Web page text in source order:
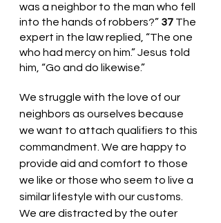
was a neighbor to the man who fell
into the hands of robbers?” 37 The
expert in the law replied, “The one
who had mercy on him.” Jesus told
him, “Go and do likewise.”
We struggle with the love of our
neighbors as ourselves because
we want to attach qualifiers to this
commandment. We are happy to
provide aid and comfort to those
we like or those who seem to live a
similar lifestyle with our customs.
We are distracted by the outer